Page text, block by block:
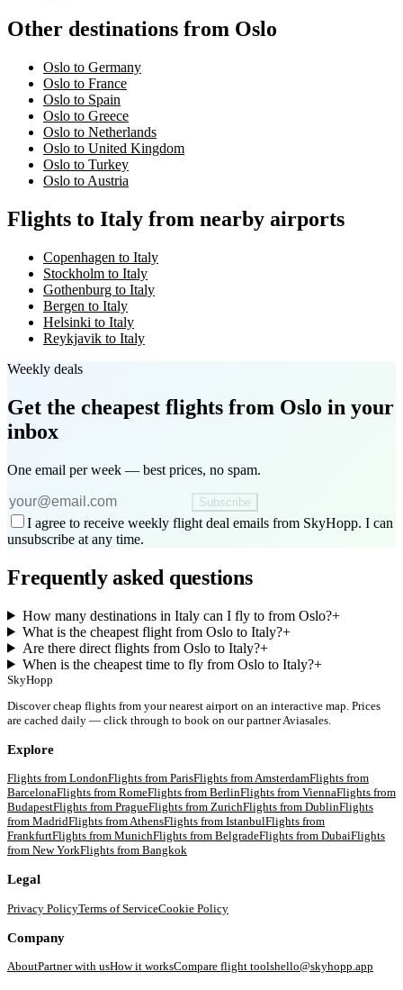
Other destinations from Oslo
Oslo to Germany
Oslo to France
Oslo to Spain
Oslo to Greece
Oslo to Netherlands
Oslo to United Kingdom
Oslo to Turkey
Oslo to Austria
Flights to Italy from nearby airports
Copenhagen to Italy
Stockholm to Italy
Gothenburg to Italy
Bergen to Italy
Helsinki to Italy
Reykjavik to Italy
Weekly deals
Get the cheapest flights from Oslo in your
inbox
One email per week — best prices, no spam.
Subscribe
I agree to receive weekly flight deal emails from SkyHopp. I can
unsubscribe at any time.
Frequently asked questions
How many destinations in Italy can I fly to from Oslo?+
What is the cheapest flight from Oslo to Italy?+
Are there direct flights from Oslo to Italy?+
When is the cheapest time to fly from Oslo to Italy?+
SkyHopp
Discover cheap flights from your nearest airport on an interactive map. Prices
are cached daily — click through to book on our partner Aviasales.
Explore
Flights from LondonFlights from ParisFlights fromAmsterdamFlights from
BarcelonaFlights from RomeFlights from BerlinFlights from ViennaFlights from
BudapestFlights from PragueFlights from ZurichFlights from DublinFlights
from MadridFlights fromAthensFlights from IstanbulFlights from
FrankfurtFlights from MunichFlights from BelgradeFlights from DubaiFlights
from New YorkFlights from Bangkok
Legal
Privacy PolicyTerms of ServiceCookie Policy
Company
AboutPartner with usHow it worksCompare flight toolshello@skyhopp.app